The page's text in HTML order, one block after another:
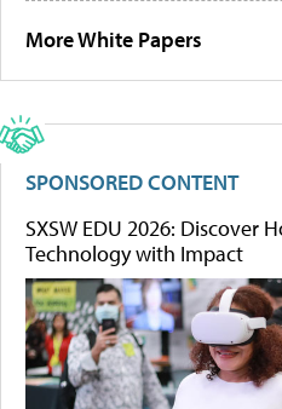
More White Papers
SPONSORED CONTENT
SXSW EDU 2026: Discover
Technology with Impact